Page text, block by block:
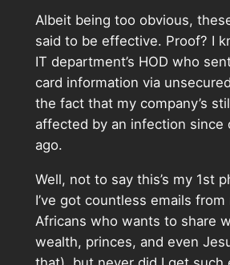
Albeit being too obvious,
said to be effective. Proof? I
IT department’s HOD who
card information via
the fact that my company’s
affected by an infection since
ago.
Well, not to say this’s my 1st
I’ve got countless emails from
Africans who wants to share
wealth, princes, and even